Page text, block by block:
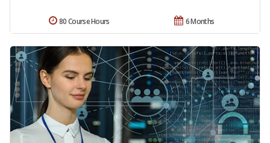
6 Months
80 Course Hours